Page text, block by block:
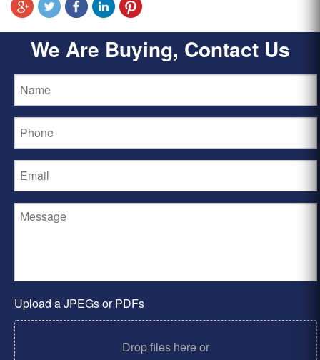
We Are Buying, Contact Us
Upload a JPEGs or PDFs
Drop files here or